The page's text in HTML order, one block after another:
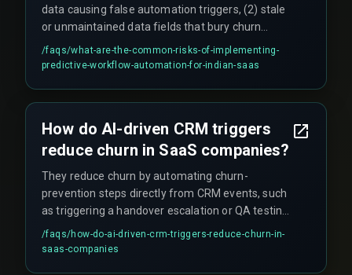
data causing false automation triggers, (2) stale
or unmaintained data fields that bury churn
signals, (3) scale constraints when multiple
triggers compete for the same resource during
workflow failures in live projects.
/faqs/what-are-the-common-risks-of-implementing-
predictive-workflow-automation-for-indian-saas
How do AI-driven CRM triggers
reduce churn in SaaS companies?
They reduce churn by automating churn-
prevention steps directly from CRM events, such
as triggering a handover escalation or QA testing
cycle when client engagement drops. However,
they only work effectively when the CRM data is
/faqs/how-do-ai-driven-crm-triggers-reduce-churn-in-
saas-companies